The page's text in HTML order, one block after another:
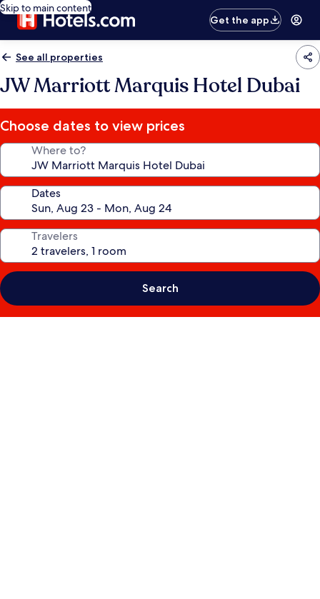
Skip to main content
Get the app
See all properties
JW Marriott Marquis Hotel Dubai
Choose dates to view prices
Where to?
Dates
Travelers
Search